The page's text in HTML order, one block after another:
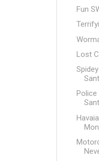
Fun
Lost
Police